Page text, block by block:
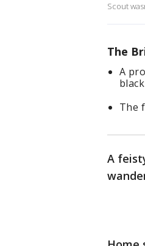
Scout
The
A
The
A